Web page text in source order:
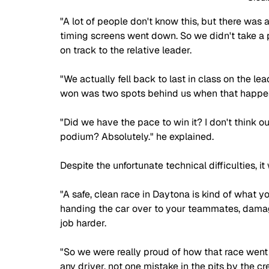
"A lot of people don't know this, but there was
timing screens went down. So we didn't take
on track to the relative leader.
"We actually fell back to last in class on the
won was two spots behind us when that
"Did we have the pace to win it? I don't think
podium? Absolutely." he explained.
Despite the unfortunate technical difficulties,
"A safe, clean race in Daytona is kind of what
handing the car over to your teammates,
job harder.
"So we were really proud of how that race
any driver, not one mistake in the pits by the